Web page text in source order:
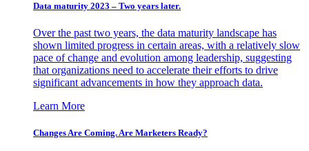
Data maturity 2023 – Two years later.
Over the past two years, the data maturity landscape has
shown limited progress in certain areas, with a relatively slow
pace of change and evolution among leadership, suggesting
that organizations need to accelerate their efforts to drive
significant advancements in how they approach data.
Learn More
Changes Are Coming. Are Marketers Ready?